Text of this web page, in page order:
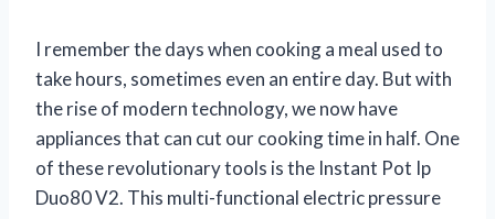
I remember the days when cooking a meal used to
take hours, sometimes even an entire day. But with
the rise of modern technology, we now have
appliances that can cut our cooking time in half. One
of these revolutionary tools is the Instant Pot Ip
Duo80 V2. This multi-functional electric pressure